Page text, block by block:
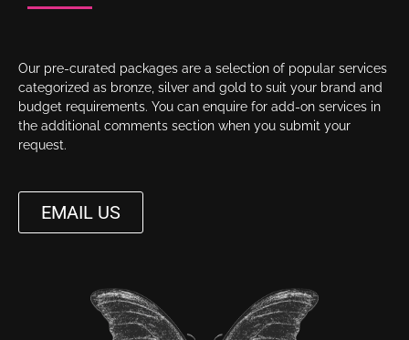
Our pre-curated packages are a selection of popular services
categorized as bronze, silver and gold to suit your brand and
budget requirements. You can enquire for add-on services in
the additional comments section when you submit your
request.
EMAIL US